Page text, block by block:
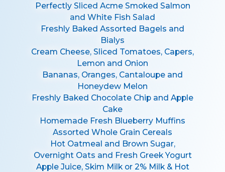
Perfectly Sliced Acme Smoked Salmon
and White Fish Salad
Freshly Baked Assorted Bagels and
Bialys
Cream Cheese, Sliced Tomatoes, Capers,
Lemon and Onion
Bananas, Oranges, Cantaloupe and
Honeydew Melon
Freshly Baked Chocolate Chip and Apple
Cake
Homemade Fresh Blueberry Muffins
Assorted Whole Grain Cereals
Hot Oatmeal and Brown Sugar,
Overnight Oats and Fresh Greek Yogurt
Apple Juice, Skim Milk or 2% Milk & Hot